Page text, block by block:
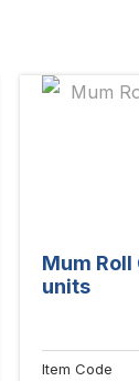
Mum Roll
units
Item Code